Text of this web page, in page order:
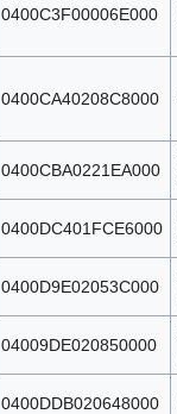
0400C3F00006E000
0400CA40208C8000
0400CBA0221EA000
0400DC401FCE6000
0400D9E02053C000
04009DE020850000
0400DDB020648000